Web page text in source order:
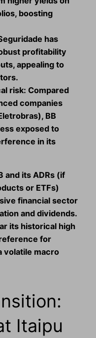
boosting
has
profitability
appealing to
risk: Compared
companies
BB
exposed to
in its
and its ADRs (if
or ETFs)
financial sector
and dividends.
its historical high
for
volatile macro
Itaipu